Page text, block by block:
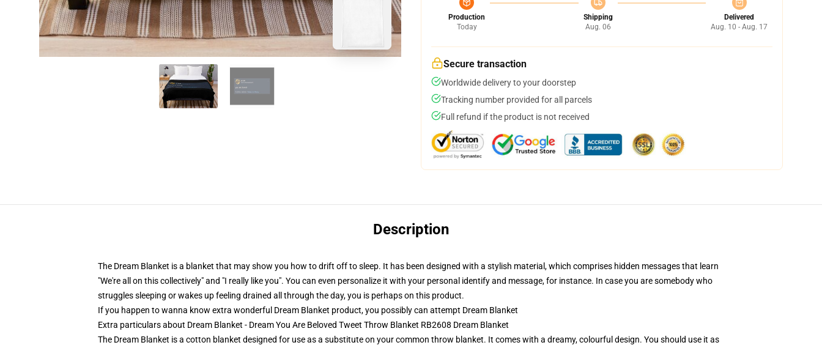
Production
Today
Shipping
Aug. 06
Delivered
Aug. 10 - Aug. 17
Secure transaction
Worldwide delivery to your doorstep
Tracking number provided for all parcels
Full refund if the product is not received
Description
The Dream Blanket is a blanket that may show you how to drift off to sleep. It has been designed with a stylish material, which comprises hidden messages that learn
"We're all on this collectively" and "I really like you". You can even personalize it with your personal identify and message, for instance. In case you are somebody who
struggles sleeping or wakes up feeling drained all through the day, you is perhaps on this product.
If you happen to wanna know extra wonderful Dream Blanket product, you possibly can attempt Dream Blanket
Extra particulars about Dream Blanket - Dream You Are Beloved Tweet Throw Blanket RB2608 Dream Blanket
The Dream Blanket is a cotton blanket designed for use as a substitute on your common throw blanket. It comes with a dreamy, colourful design. You should use it as